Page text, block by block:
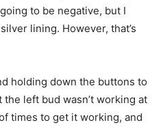
to be negative, but I
lining. However, that’s
holding down the buttons to
left bud wasn’t working at
times to get it working, and